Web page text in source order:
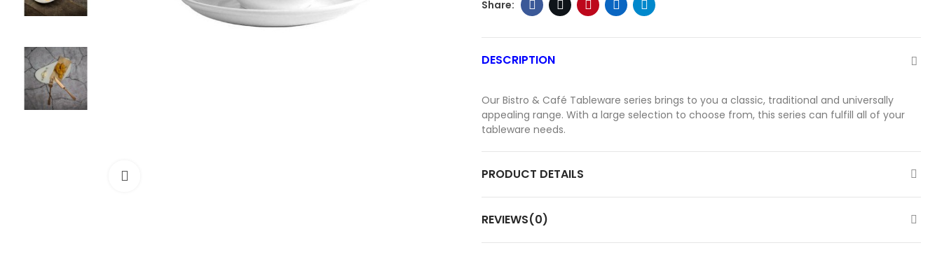
DESCRIPTION
Our Bistro & Café Tableware series brings to you a classic, traditional and universally
appealing range. With a large selection to choose from, this series can fulfill all of your
tableware needs.
PRODUCT DETAILS
REVIEWS(0)